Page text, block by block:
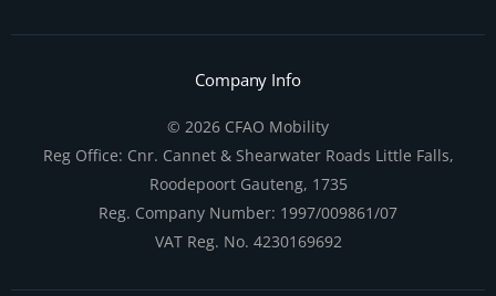
Company Info
© 2026 CFAO Mobility
Reg Office: Cnr. Cannet & Shearwater Roads Little Falls,
Roodepoort Gauteng, 1735
Reg. Company Number: 1997/009861/07
VAT Reg. No. 4230169692